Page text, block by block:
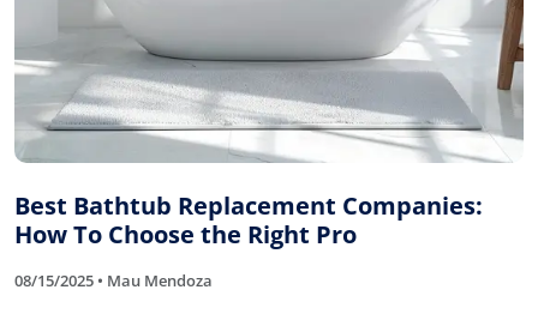
Best Bathtub Replacement Companies:
How To Choose the Right Pro
08/15/2025 • Mau Mendoza